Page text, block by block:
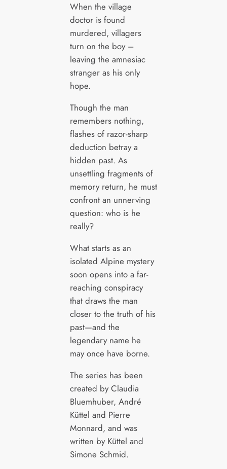
When the village
doctor is found
murdered, villagers
turn on the boy –
leaving the amnesiac
stranger as his only
hope.
Though the man
remembers nothing,
flashes of razor-sharp
deduction betray a
hidden past. As
unsettling fragments of
memory return, he must
confront an unnerving
question: who is he
really?
What starts as an
isolated Alpine mystery
soon opens into a far-
reaching conspiracy
that draws the man
closer to the truth of his
past—and the
legendary name he
may once have borne.
The series has been
created by Claudia
Bluemhuber, André
Küttel and Pierre
Monnard, and was
written by Küttel and
Simone Schmid.